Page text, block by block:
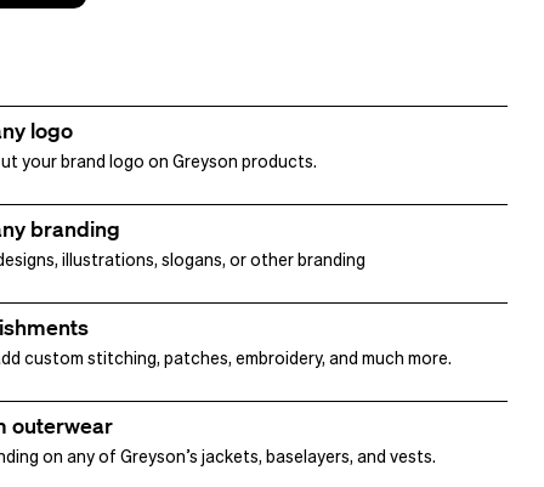
logo
your brand logo on Greyson products.
branding
illustrations, slogans, or other branding
custom stitching, patches, embroidery, and much more.
outerwear
on any of Greyson’s jackets, baselayers, and vests.